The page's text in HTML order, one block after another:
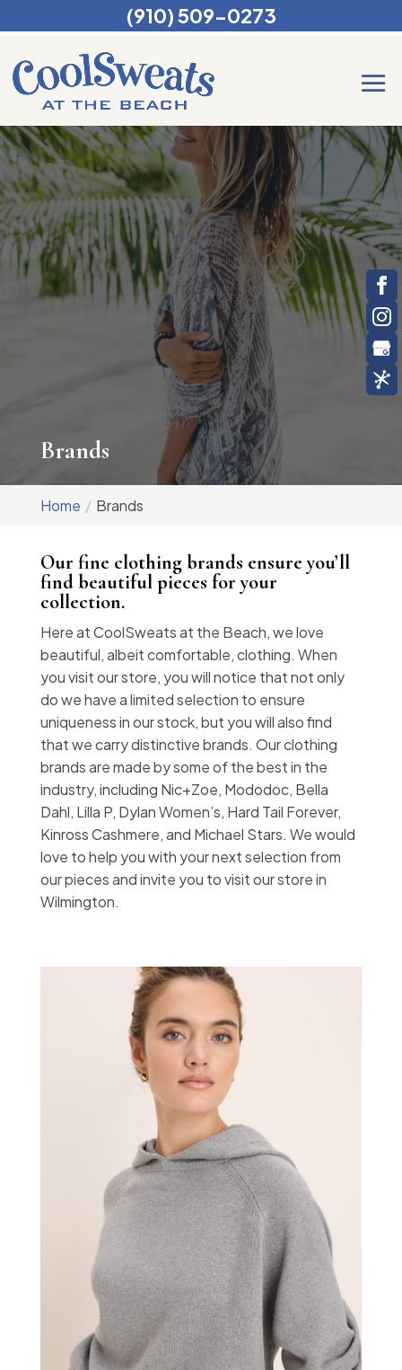
Brands
Home Brands
Our fine clothing brands ensure you’ll
find beautiful pieces for your
collection.
Here at CoolSweats at the Beach, we love
beautiful, albeit comfortable, clothing. When
you visit our store, you will notice that not only
do we have a limited selection to ensure
uniqueness in our stock, but you will also find
that we carry distinctive brands. Our clothing
brands are made by some of the best in the
industry, including Nic+Zoe, Mododoc, Bella
Dahl, Lilla P, Dylan Women’s, Hard Tail Forever,
Kinross Cashmere, and Michael Stars. We would
love to help you with your next selection from
our pieces and invite you to visit our store in
Wilmington.
(910) 509-0273